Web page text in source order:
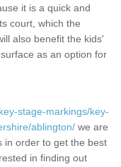
it is a quick and
court, which the
also benefit the kids'
as an option for
stage-markings/key-
ablington/ we are
in order to get the best
in finding out